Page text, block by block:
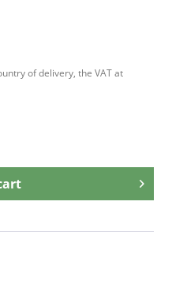
of delivery, the VAT at